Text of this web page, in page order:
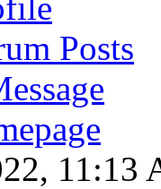
Posts
11:13